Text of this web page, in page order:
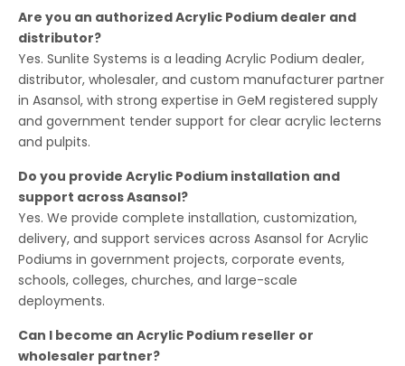
Are you an authorized Acrylic Podium dealer and
distributor?
Yes. Sunlite Systems is a leading Acrylic Podium dealer,
distributor, wholesaler, and custom manufacturer partner
in Asansol, with strong expertise in GeM registered supply
and government tender support for clear acrylic lecterns
and pulpits.
Do you provide Acrylic Podium installation and
support across Asansol?
Yes. We provide complete installation, customization,
delivery, and support services across Asansol for Acrylic
Podiums in government projects, corporate events,
schools, colleges, churches, and large-scale
deployments.
Can I become an Acrylic Podium reseller or
wholesaler partner?